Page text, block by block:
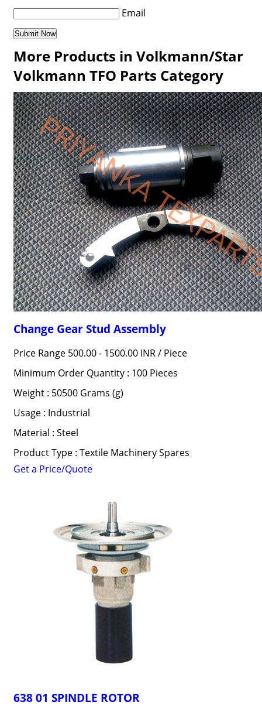
Email
More Products in Volkmann/Star
Volkmann TFO Parts Category
Change Gear Stud Assembly
Price Range 500.00 - 1500.00 INR / Piece
Minimum Order Quantity : 100 Pieces
Weight : 50500 Grams (g)
Usage : Industrial
Material : Steel
Product Type : Textile Machinery Spares
Get a Price/Quote
638 01 SPINDLE ROTOR